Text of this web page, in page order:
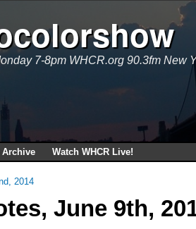
7-8pm WHCR.org 90.3fm New
Archive Watch WHCR Live!
2014
June 9th,